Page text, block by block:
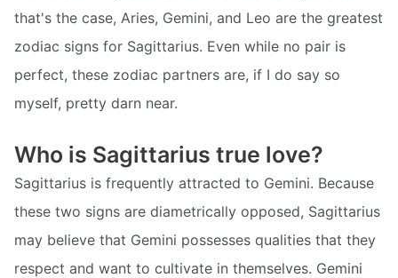
that's the case, Aries, Gemini, and Leo are the greatest
zodiac signs for Sagittarius. Even while no pair is
perfect, these zodiac partners are, if I do say so
myself, pretty darn near.
Who is Sagittarius true love?
Sagittarius is frequently attracted to Gemini. Because
these two signs are diametrically opposed, Sagittarius
may believe that Gemini possesses qualities that they
respect and want to cultivate in themselves. Gemini